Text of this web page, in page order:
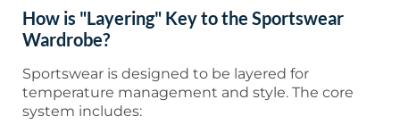
How is "Layering" Key to the Sportswear
Wardrobe?
Sportswear is designed to be layered for
temperature management and style. The core
system includes: